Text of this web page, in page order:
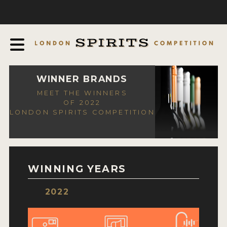
AWARDS
EXPERTS AND AMBASSADORS
IN THE PRESS
SPONSORSHIPS
CONTACT
WINNER BRANDS
MEET THE WINNERS
OF 2022
LONDON SPIRITS COMPETITION
WINNING YEARS
2022